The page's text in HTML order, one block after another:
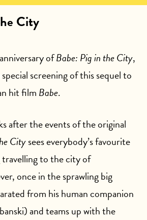
City
ofBabe: Pig in the City,
screening of this sequel to
hit film Babe.
after the events of the original
Citysees everybody’s favourite
to the city of
once in the sprawling big
from his human companion
and teams up with the